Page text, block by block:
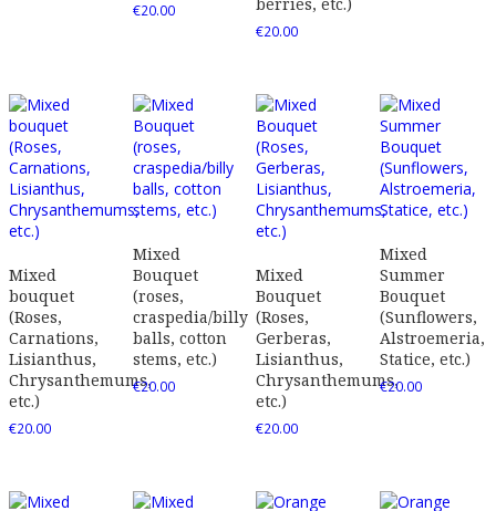
€20.00
berries, etc.)
€20.00
Mixed
bouquet
(Roses,
Carnations,
Lisianthus,
Chrysanthemums,
etc.)
€20.00
Mixed
Bouquet
(roses,
craspedia/billy
balls, cotton
stems, etc.)
€20.00
Mixed
Bouquet
(Roses,
Gerberas,
Lisianthus,
Chrysanthemums,
etc.)
€20.00
Mixed
Summer
Bouquet
(Sunflowers,
Alstroemeria,
Statice, etc.)
€20.00